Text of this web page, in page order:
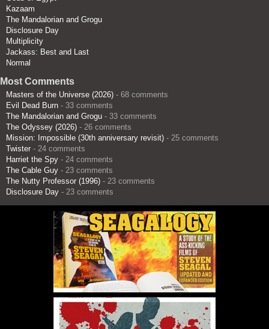
Kazaam
The Mandalorian and Grogu
Disclosure Day
Multiplicity
Jackass: Best and Last
Normal
Most Comments
Masters of the Universe (2026) - 68 comments
Evil Dead Burn - 33 comments
The Mandalorian and Grogu - 33 comments
The Odyssey (2026) - 26 comments
Mission: Impossible (30th anniversary revisit) - 25 comments
Twister - 24 comments
Harriet the Spy - 24 comments
The Cable Guy - 23 comments
The Nutty Professor (1996) - 23 comments
Disclosure Day - 23 comments